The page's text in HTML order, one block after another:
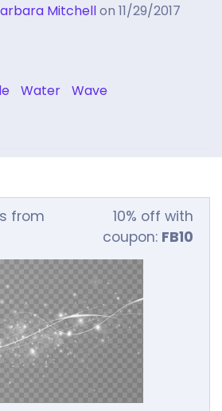
Mitchellon 11/29/2017
Water Wave
from
10% off with
coupon: FB10